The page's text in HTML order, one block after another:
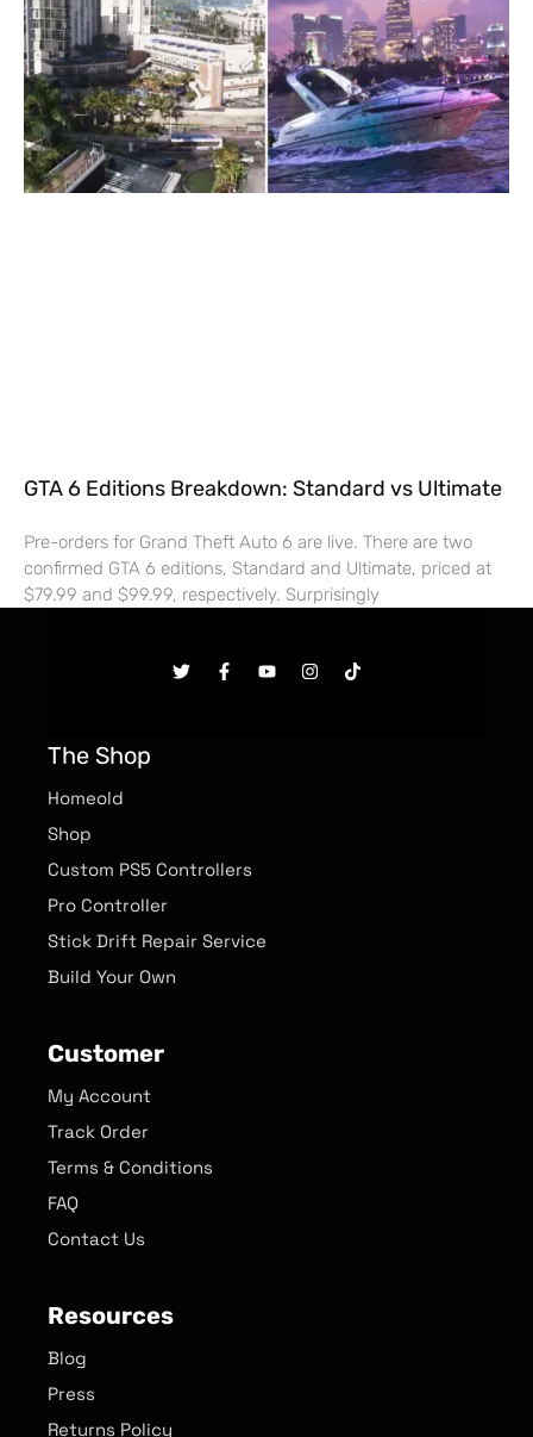
GTA 6 Editions Breakdown: Standard vs Ultimate
Pre-orders for Grand Theft Auto 6 are live. There are two
confirmed GTA 6 editions, Standard and Ultimate, priced at
$79.99 and $99.99, respectively. Surprisingly
The Shop
Homeold
Shop
Custom PS5 Controllers
Pro Controller
Stick Drift Repair Service
Build Your Own
Customer
My Account
Track Order
Terms & Conditions
FAQ
Contact Us
Resources
Blog
Press
Returns Policy